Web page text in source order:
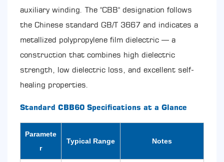
Errors
10.4
Voltage
Rating
11
Storage,
and
Life
of
CBB60
auxiliary winding. The "CBB" designation follows
the Chinese standard GB/T 3667 and indicates a
metallized polypropylene film dielectric — a
construction that combines high dielectric
strength, low dielectric loss, and excellent self-
healing properties.
Standard CBB60 Specifications at a Glance
Paramete
r
Typical Range Notes